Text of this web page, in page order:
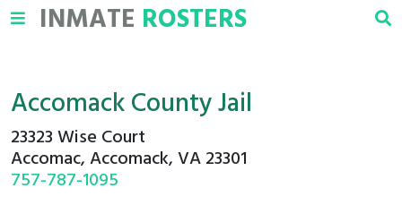
INMATE ROSTERS
Accomack County Jail
23323 Wise Court
Accomac, Accomack, VA 23301
757-787-1095